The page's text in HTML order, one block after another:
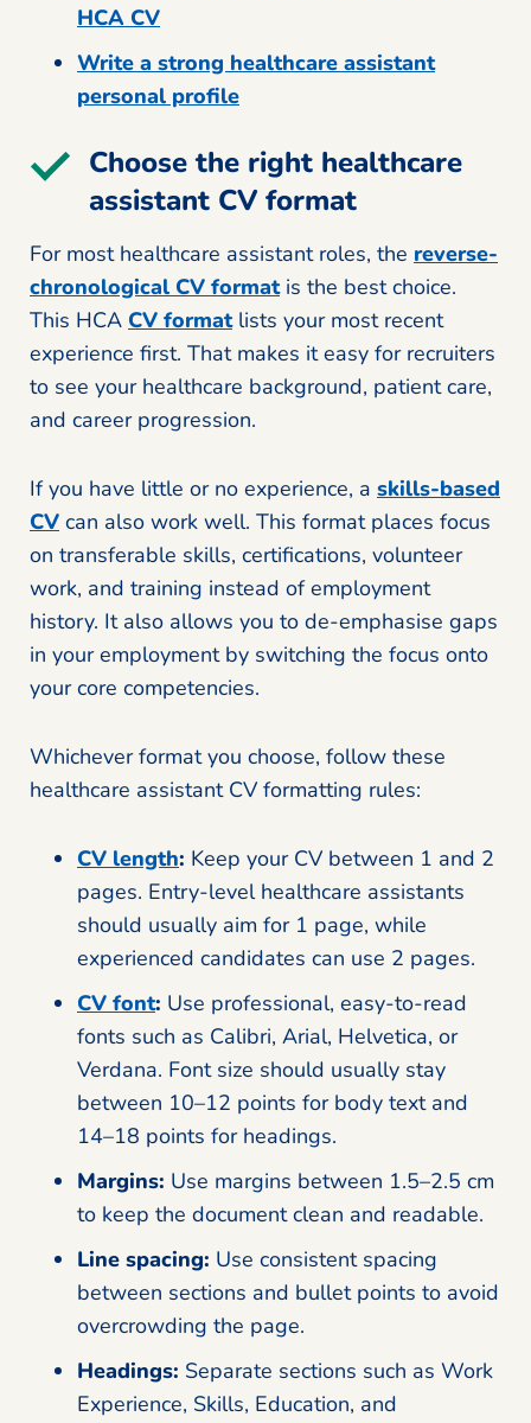
HCA CV
Write a strong healthcare assistant
personal profile
Choose the right healthcare
assistant CV format
For most healthcare assistant roles, the reverse-
chronological CV formatis the best choice.
This HCA CV formatlists your most recent
experience first. That makes it easy for recruiters
to see your healthcare background, patient care,
and career progression.
If you have little or no experience, a skills-based
CV can also work well. This format places focus
on transferable skills, certifications, volunteer
work, and training instead of employment
history. It also allows you to de-emphasise gaps
in your employment by switching the focus onto
your core competencies.
Whichever format you choose, follow these
healthcare assistant CV formatting rules:
CV length: Keep your CV between 1 and 2
pages. Entry-level healthcare assistants
should usually aim for 1 page, while
experienced candidates can use 2 pages.
CV font: Use professional, easy-to-read
fonts such as Calibri, Arial, Helvetica, or
Verdana. Font size should usually stay
between 10–12 points for body text and
14–18 points for headings.
Margins: Use margins between 1.5–2.5 cm
to keep the document clean and readable.
Line spacing: Use consistent spacing
between sections and bullet points to avoid
overcrowding the page.
Headings: Separate sections such as Work
Experience, Skills, Education, and